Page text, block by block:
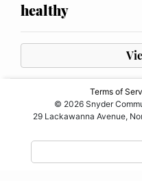
healthy
Terms of
© 2026 Snyder
29 Lackawanna Avenue,